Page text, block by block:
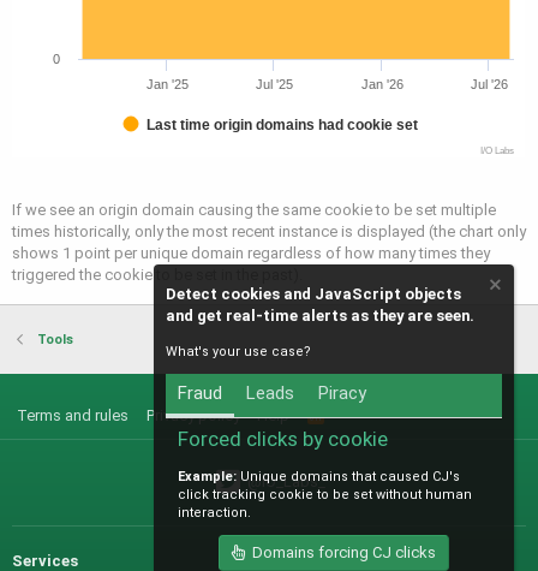
Last time origin domains had cookie set
Jan '25 Jul '25 Jan '26 Jul '26
0
I/O Labs
If we see an origin domain causing the same cookie to be set multiple
times historically, only the most recent instance is displayed (the chart only
shows 1 point per unique domain regardless of how many times they
triggered the cookie to be set in the past).
Tools
Terms and rules Privacy policy Help
S
@IO_Labs_
Services
Sales
Detect cookies and JavaScript objects
and get real-time alerts as they are seen.
What's your use case?
Fraud Leads Piracy
Forced clicks by cookie
Example: Unique domains that caused CJ's
click tracking cookie to be set without human
interaction.
Domains forcing CJ clicks